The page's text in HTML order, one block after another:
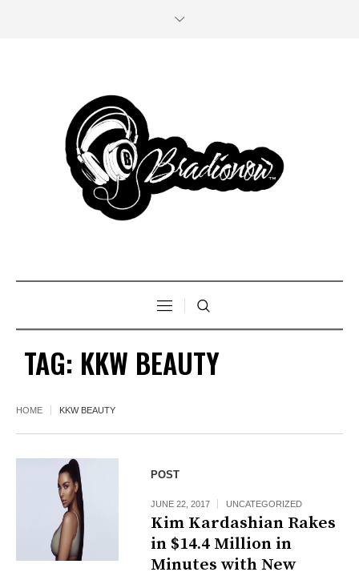
TAG: KKW BEAUTY
HOME KKW BEAUTY
POST
JUNE 22, 2017 UNCATEGORIZED
Kim Kardashian Rakes
in $14.4 Million in
Minutes with New